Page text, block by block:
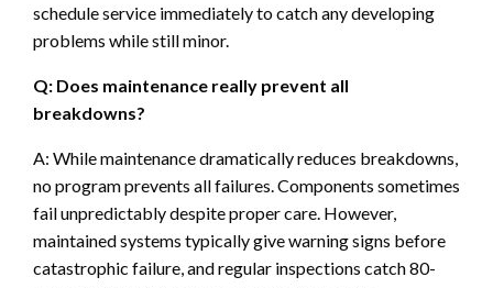
schedule service immediately to catch any developing
problems while still minor.
Q: Does maintenance really prevent all
breakdowns?
A: While maintenance dramatically reduces breakdowns,
no program prevents all failures. Components sometimes
fail unpredictably despite proper care. However,
maintained systems typically give warning signs before
catastrophic failure, and regular inspections catch 80-